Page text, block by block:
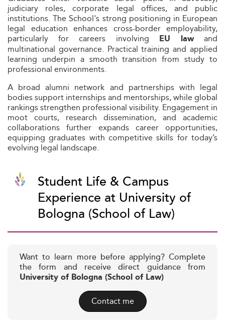
judiciary roles, corporate legal offices, and public
institutions. The School's strong positioning in European
legal education enhances cross-border employability,
particularly for careers involving EU lawand
multinational governance. Practical training and applied
learning underpin a smooth transition from study to
professional environments.
A broad alumni network and partnerships with legal
bodies support internships and mentorships, while global
rankings strengthen professional visibility. Engagement in
moot courts, research dissemination, and academic
collaborations further expands career opportunities,
equipping graduates with competitive skills for today’s
evolving legal landscape.
Student Life & Campus
Experience at University of
Bologna (School of Law)
Want to learn more before applying? Complete
the form and receive direct guidance from
University of Bologna (School of Law)
Contact me